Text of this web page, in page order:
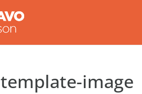
template-image